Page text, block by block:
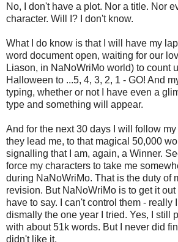
No, I don't have a plot. Nor a title. Nor
character. Will I? I don't know.
What I do know is that I will have my
word document open, waiting for our
Liason, in NaNoWriMo world) to count
Halloween to ...5, 4, 3, 2, 1 - GO! And
typing, whether or not I have even a
type and something will appear.
And for the next 30 days I will follow
they lead me, to that magical 50,000
signalling that I am, again, a Winner.
force my characters to take me
during NaNoWriMo. That is the duty of
revision. But NaNoWriMo is to get it
have to say. I can't control them - really
dismally the one year I tried. Yes, I still
with about 51k words. But I never did
didn't like it.